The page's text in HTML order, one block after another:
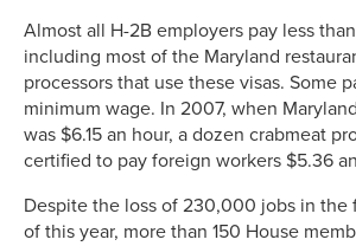
Almost all H-2B employers pay less
including most of the Maryland
processors that use these visas. Some
minimum wage. In 2007, when
was $6.15 an hour, a dozen crabmeat
certified to pay foreign workers $5.36
Despite the loss of 230,000 jobs in the
of this year, more than 150 House